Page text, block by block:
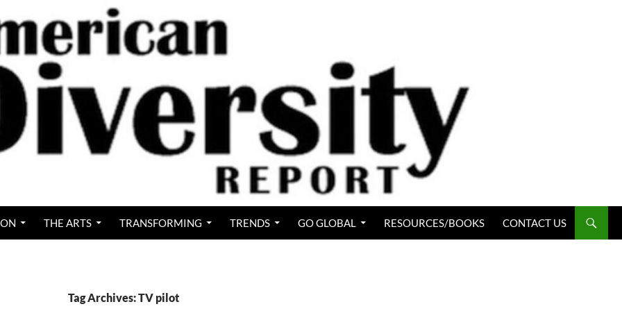
THE ARTS TRANSFORMING TRENDS GO GLOBAL RESOURCES/BOOKS CONTACT US
Tag Archives: TV pilot